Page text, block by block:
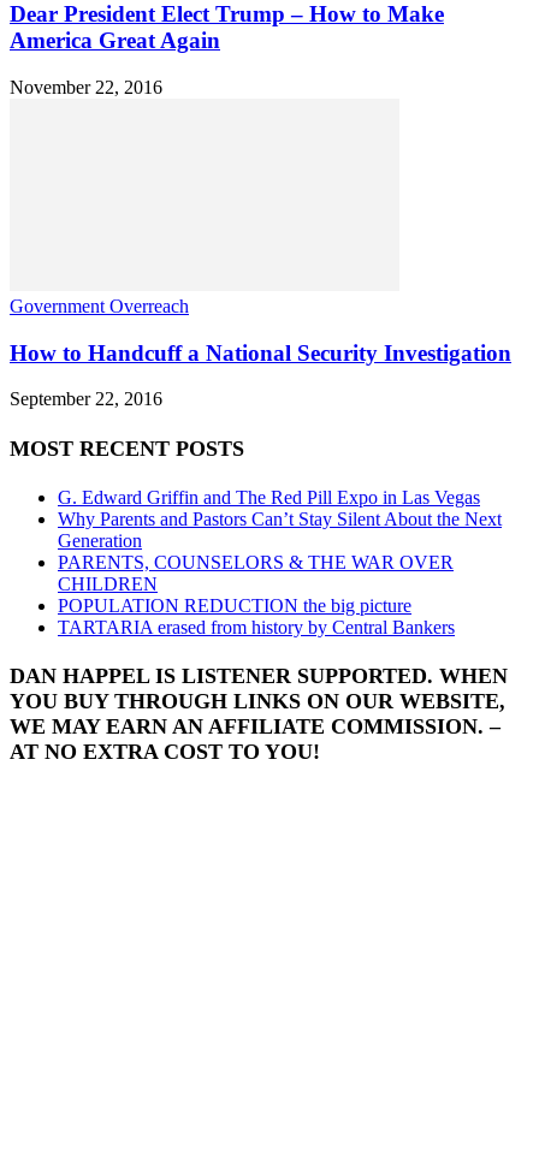
Dear President Elect Trump – How to Make
America Great Again
November 22, 2016
Government Overreach
How to Handcuff a National Security Investigation
September 22, 2016
MOST RECENT POSTS
G. Edward Griffin and The Red Pill Expo in Las Vegas
Why Parents and Pastors Can’t Stay Silent About the Next
Generation
PARENTS, COUNSELORS & THE WAR OVER
CHILDREN
POPULATION REDUCTION the big picture
TARTARIA erased from history by Central Bankers
DAN HAPPEL IS LISTENER SUPPORTED. WHEN
YOU BUY THROUGH LINKS ON OUR WEBSITE,
WE MAY EARN AN AFFILIATE COMMISSION. –
AT NO EXTRA COST TO YOU!